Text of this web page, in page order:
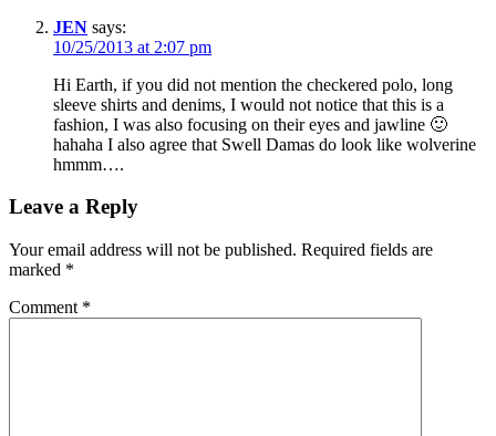
JEN says:
10/25/2013 at 2:07 pm
Hi Earth, if you did not mention the checkered polo, long
sleeve shirts and denims, I would not notice that this is a
fashion, I was also focusing on their eyes and jawline 🙂
hahaha I also agree that Swell Damas do look like wolverine
hmmm….
Leave a Reply
Your email address will not be published. Required fields are
marked *
Comment *